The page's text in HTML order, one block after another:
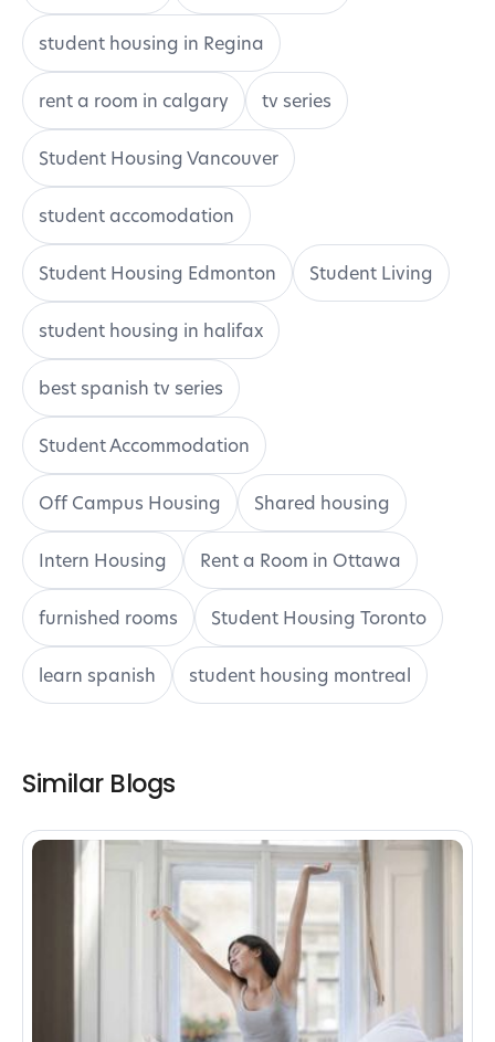
student housing in Regina
rent a room in calgary tv series
Student Housing Vancouver
student accomodation
Student Housing Edmonton Student Living
student housing in halifax
best spanish tv series
Student Accommodation
Off Campus Housing Shared housing
Intern Housing Rent a Room in Ottawa
furnished rooms Student Housing Toronto
learn spanish student housing montreal
Similar Blogs